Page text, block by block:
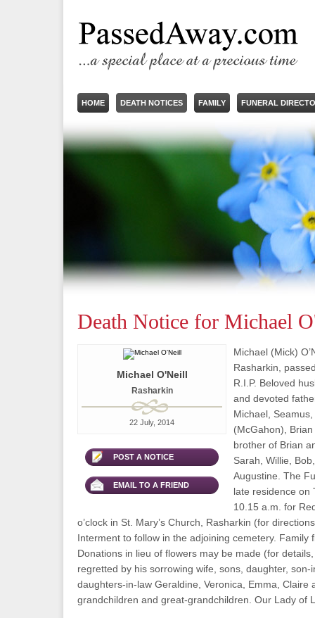
HOME DEATH NOTICES FAMILY FUNERAL
Death Notice for Michael
Michael O'Neill
Rasharkin
22 July, 2014
POST A NOTICE
EMAIL TO A FRIEND
Michael (Mick)
Rasharkin,
R.I.P. Beloved
and devoted
Michael,
(McGahon),
brother of Brian
Sarah, Willie,
Augustine. The
late residence on
10.15 a.m. for
o’clock in St. Mary’s Church, Rasharkin (for
Interment to follow in the adjoining cemetery. Family
Donations in lieu of flowers may be made (for
regretted by his sorrowing wife, sons, daughter, son-
daughters-in-law Geraldine, Veronica, Emma, Claire
grandchildren and great-grandchildren. Our Lady of